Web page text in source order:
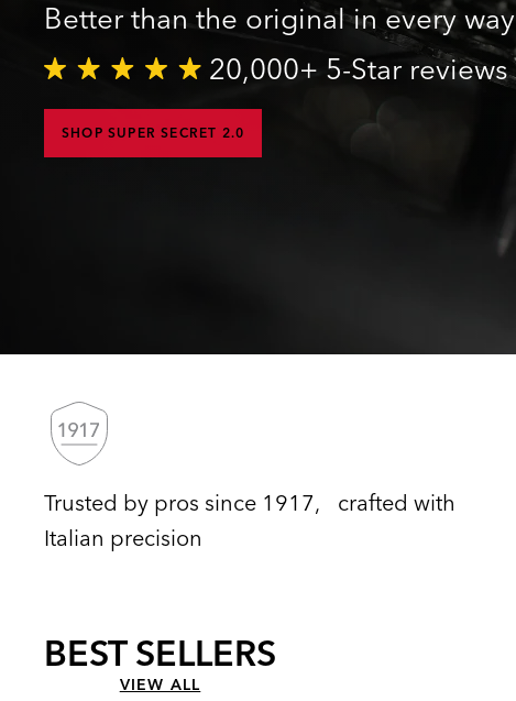
Better than the original in every way
20,000+ 5-Star reviews
SHOP SUPER SECRET 2.0
Trusted by pros since 1917, crafted with
Italian precision
BEST SELLERS
VIEW ALL